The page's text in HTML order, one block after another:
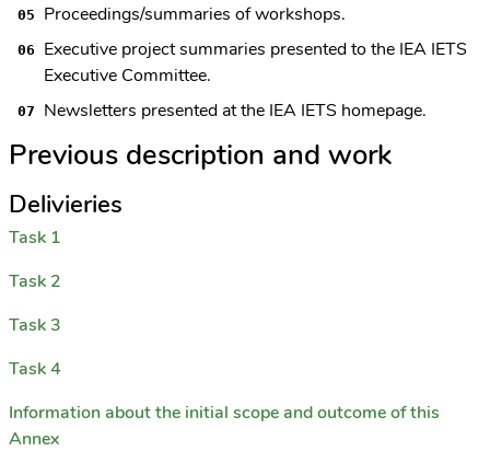
Proceedings/summaries of workshops.
Executive project summaries presented to the IEA IETS
Executive Committee.
Newsletters presented at the IEA IETS homepage.
Previous description and work
Delivieries
Task 1
Task 2
Task 3
Task 4
Information about the initial scope and outcome of this
Annex